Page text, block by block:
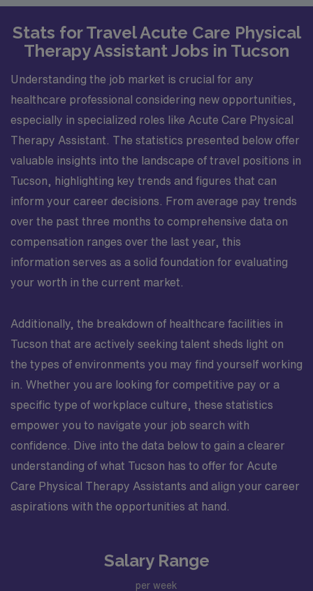
Stats for Travel Acute Care Physical
Therapy Assistant Jobs in Tucson
Understanding the job market is crucial for any
healthcare professional considering new opportunities,
especially in specialized roles like Acute Care Physical
Therapy Assistant. The statistics presented below offer
valuable insights into the landscape of travel positions in
Tucson, highlighting key trends and figures that can
inform your career decisions. From average pay trends
over the past three months to comprehensive data on
compensation ranges over the last year, this
information serves as a solid foundation for evaluating
your worth in the current market.
Additionally, the breakdown of healthcare facilities in
Tucson that are actively seeking talent sheds light on
the types of environments you may find yourself working
in. Whether you are looking for competitive pay or a
specific type of workplace culture, these statistics
empower you to navigate your job search with
confidence. Dive into the data below to gain a clearer
understanding of what Tucson has to offer for Acute
Care Physical Therapy Assistants and align your career
aspirations with the opportunities at hand.
Salary Range
per week